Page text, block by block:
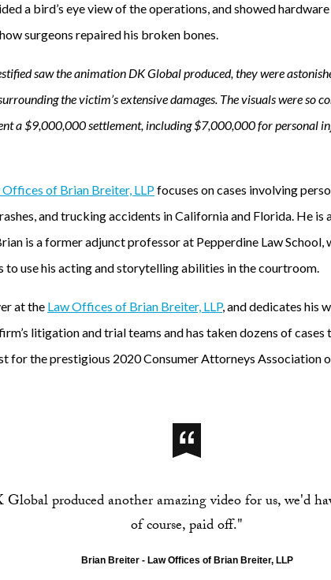
a bird’s eye view of the operations, and showed
surgeons repaired his broken bones.
saw the animation DK Global produced, they were
the victim’s extensive damages. The visuals were so
a $9,000,000 settlement, including $7,000,000 for personal
Offices of Brian Breiter, LLPfocuses on cases involving
and trucking accidents in California and Florida. He is
is a former adjunct professor at Pepperdine Law
to use his acting and storytelling abilities in the courtroom.
at the Law Offices of Brian Breiter, LLP, and dedicates his
litigation and trial teams and has taken dozens of
for the prestigious 2020 Consumer Attorneys Association
produced another amazing video for us, we'd
of course, paid off."
Brian Breiter - Law Offices of Brian Breiter, LLP